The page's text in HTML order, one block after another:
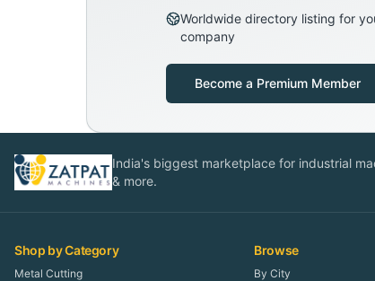
Worldwide directory listing for
company
Become a Premium Member
India's biggest marketplace for industrial
& more.
Shop by Category
Metal Cutting
Browse
By City